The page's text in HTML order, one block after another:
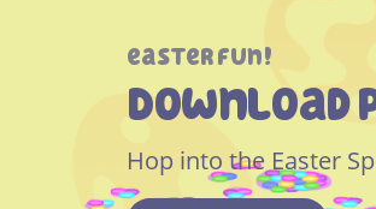
easter fun!
Download
Hop into the Easter